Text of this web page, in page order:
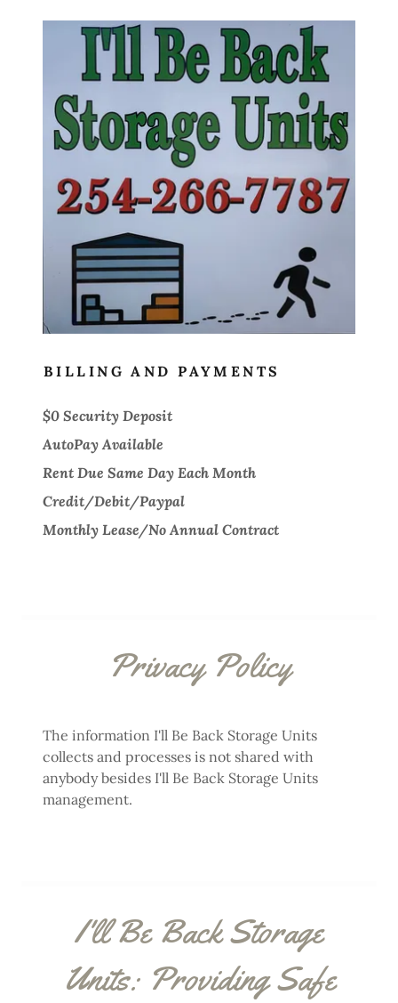
Site Content
BILLING AND PAYMENTS
$0 Security Deposit
AutoPay Available
Rent Due Same Day Each Month
Credit/Debit/Paypal
Monthly Lease/No Annual Contract
Privacy Policy
The information I'll Be Back Storage Units
collects and processes is not shared with
anybody besides I'll Be Back Storage Units
management.
I'll Be Back Storage
Units: Providing Safe